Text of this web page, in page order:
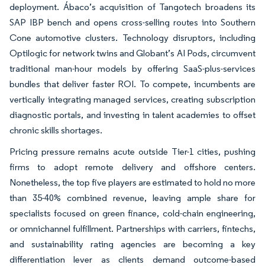
deployment. Ábaco’s acquisition of Tangotech broadens its
SAP IBP bench and opens cross-selling routes into Southern
Cone automotive clusters. Technology disruptors, including
Optilogic for network twins and Globant’s AI Pods, circumvent
traditional man-hour models by offering SaaS-plus-services
bundles that deliver faster ROI. To compete, incumbents are
vertically integrating managed services, creating subscription
diagnostic portals, and investing in talent academies to offset
chronic skills shortages.
Pricing pressure remains acute outside Tier-1 cities, pushing
firms to adopt remote delivery and offshore centers.
Nonetheless, the top five players are estimated to hold no more
than 35-40% combined revenue, leaving ample share for
specialists focused on green finance, cold-chain engineering,
or omnichannel fulfillment. Partnerships with carriers, fintechs,
and sustainability rating agencies are becoming a key
differentiation lever as clients demand outcome-based